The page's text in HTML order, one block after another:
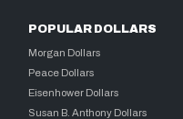
POPULAR DOLLARS
Morgan Dollars
Peace Dollars
Eisenhower Dollars
Susan B. Anthony Dollars